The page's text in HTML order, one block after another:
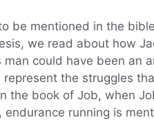
be mentioned in the
we read about how
could have been an
the struggles
the book of Job, when
running is